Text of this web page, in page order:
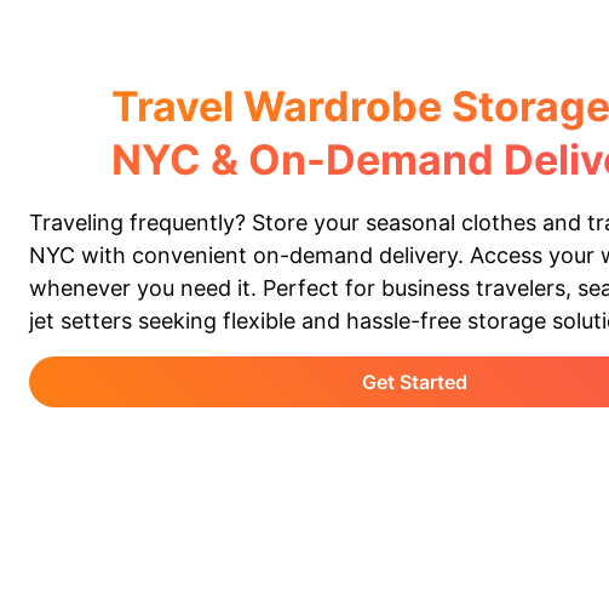
Travel Wardrobe
NYC & On-Demand
Traveling frequently? Store your seasonal clothes and
NYC with convenient on-demand delivery. Access your
whenever you need it. Perfect for business travelers,
jet setters seeking flexible and hassle-free storage
Get Started